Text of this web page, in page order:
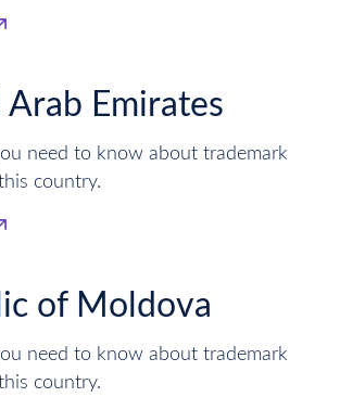
Emirates
need to know about trademark
country.
of Moldova
need to know about trademark
country.